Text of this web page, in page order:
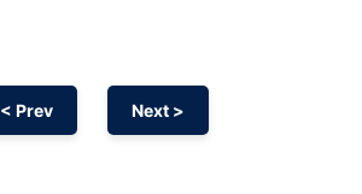
< Prev Next >